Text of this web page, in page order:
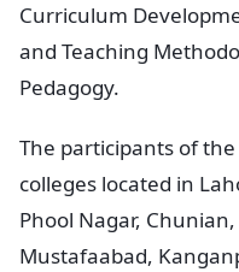
Curriculum
and Teaching
Pedagogy.
The participants of
colleges located in
Phool Nagar,
Mustafaabad,